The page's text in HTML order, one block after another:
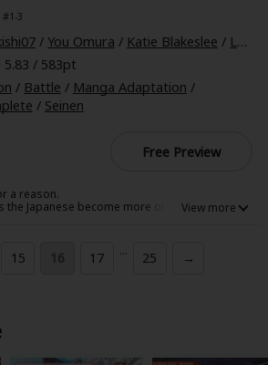
3
/ You Omura / Katie Blakeslee / Lys Blakeslee
5.83 / 583pt
/ Battle / Manga Adaptation /
/ Seinen
Free Preview
a reason.
the Japanese become more of a minority in
to find their reason to keep fighting for a
15 16 17 ... 25 →